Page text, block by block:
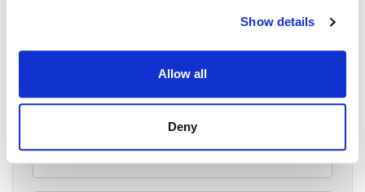
Show details
Allow all
Deny